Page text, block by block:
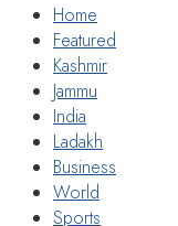
Home
Featured
Kashmir
Jammu
India
Ladakh
Business
World
Sports